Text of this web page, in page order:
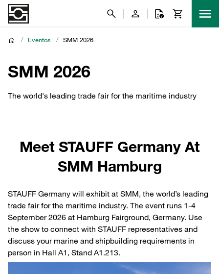
/ Eventos / SMM 2026
SMM 2026
The world's leading trade fair for the maritime industry
Meet STAUFF Germany At
SMM Hamburg
STAUFF Germany will exhibit at SMM, the world’s leading
trade fair for the maritime industry. The event runs 1-4
September 2026 at Hamburg Fairground, Germany. Use
the show to connect with STAUFF representatives and
discuss your marine and shipbuilding requirements in
person in Hall A1, Stand A1.213.